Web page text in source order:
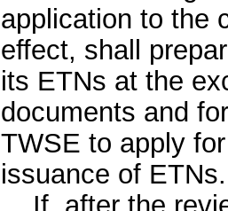
application to the
effect, shall
its ETNs at the
documents and
TWSE to apply
issuance of ETNs.